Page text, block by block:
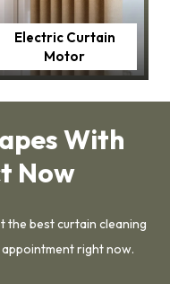
Electric Curtain
Motor
With
Now
the best curtain cleaning
right now.